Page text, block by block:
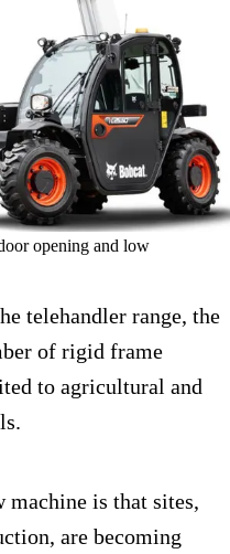
opening and low
telehandler range, the
of rigid frame
to agricultural and
machine is that sites,
are becoming